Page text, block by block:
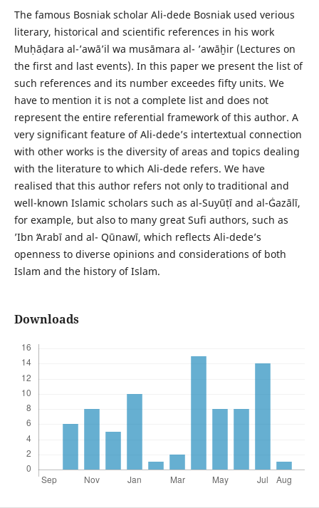
The famous Bosniak scholar Ali-dede Bosniak used verious
literary, historical and scientific references in his work
Muḥāḍara al-ʼawāʼil wa musāmara al- ʼawāḫir (Lectures on
the first and last events). In this paper we present the list of
such references and its number exceedes fifty units. We
have to mention it is not a complete list and does not
represent the entire referential framework of this author. A
very significant feature of Ali-dede’s intertextual connection
with other works is the diversity of areas and topics dealing
with the literature to which Ali-dede refers. We have
realised that this author refers not only to traditional and
well-known Islamic scholars such as al-Suyūṭī and al-Ġazālī,
for example, but also to many great Sufi authors, such as
ʼIbn ʻArabī and al- Qūnawī, which reflects Ali-dede’s
openness to diverse opinions and considera­tions of both
Islam and the history of Islam.
Downloads